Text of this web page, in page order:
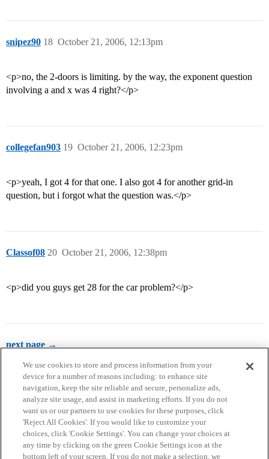
snipez90 October 21, 2006, 12:13pm
18
<p>no, the 2-doors is limiting. by the way, the exponent question
involving a and x was 4 right?</p>
collegefan903 October 21, 2006, 12:23pm
19
<p>yeah, I got 4 for that one. I also got 4 for another grid-in
question, but i forgot what the question was.</p>
Classof08 October 21, 2006, 12:38pm
20
<p>did you guys get 28 for the car problem?</p>
next page →
Home Categories Guidelines Terms of Service
We use cookies to store and process information from your
device for a number of reasons including: to enhance site
navigation, keep the site reliable and secure, personalize ads,
analyze site usage, and assist in marketing efforts. If you do not
want us or our partners to use cookies for these purposes, click
'Reject All Cookies'. If you would like to customize your
choices, click 'Cookie Settings'. You can change your choices at
any time by clicking on the green Cookie Settings icon at the
bottom left of your screen. If you do not make a selection, we